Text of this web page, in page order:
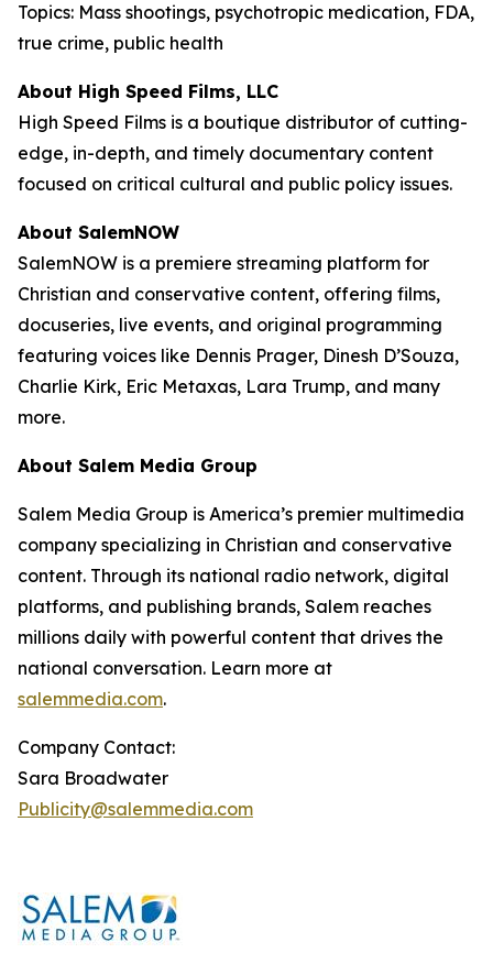
Topics: Mass shootings, psychotropic medication, FDA,
true crime, public health
About High Speed Films, LLC
High Speed Films is a boutique distributor of cutting-
edge, in-depth, and timely documentary content
focused on critical cultural and public policy issues.
About SalemNOW
SalemNOW is a premiere streaming platform for
Christian and conservative content, offering films,
docuseries, live events, and original programming
featuring voices like Dennis Prager, Dinesh D’Souza,
Charlie Kirk, Eric Metaxas, Lara Trump, and many
more.
About Salem Media Group
Salem Media Group is America’s premier multimedia
company specializing in Christian and conservative
content. Through its national radio network, digital
platforms, and publishing brands, Salem reaches
millions daily with powerful content that drives the
national conversation. Learn more at
salemmedia.com.
Company Contact:
Sara Broadwater
Publicity@salemmedia.com